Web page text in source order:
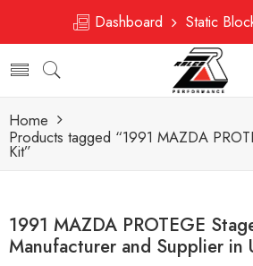
Dashboard Static
Home
Products tagged “1991 MAZDA
Kit”
1991 MAZDA PROTEGE
Manufacturer and Supplier in